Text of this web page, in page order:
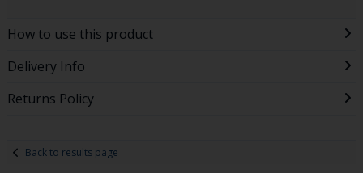
How to use this product
Delivery Info
Returns Policy
Back to results page